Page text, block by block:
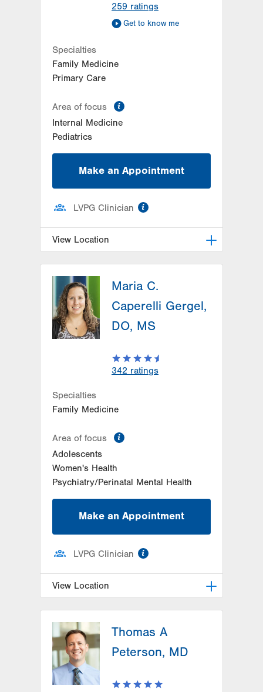
259 ratings
Get to know me
Specialties
Family Medicine
Primary Care
Area of focus
Internal Medicine
Pediatrics
Make an Appointment
LVPG Clinician
View Location
1648 S 4th St
Allentown,
18103-4922
Get Directions
(610) 674-4550
Maria C.
Caperelli Gergel,
DO, MS
342 ratings
Specialties
Family Medicine
Area of focus
Adolescents
Women's Health
Psychiatry/Perinatal Mental Health
Make an Appointment
LVPG Clinician
View Location
3691 Crescent Court East
Suite 201
Whitehall
18052-3433
Get Directions
Thomas A
Peterson, MD